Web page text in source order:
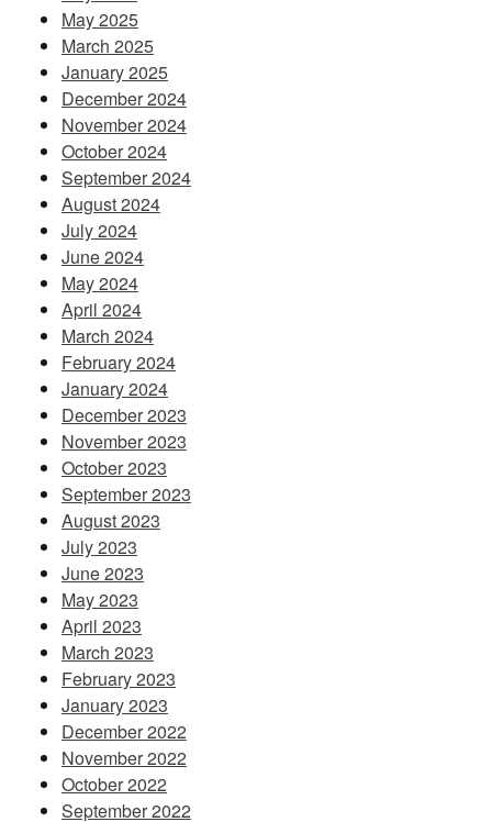
May 2025
March 2025
January 2025
December 2024
November 2024
October 2024
September 2024
August 2024
July 2024
June 2024
May 2024
April 2024
March 2024
February 2024
January 2024
December 2023
November 2023
October 2023
September 2023
August 2023
July 2023
June 2023
May 2023
April 2023
March 2023
February 2023
January 2023
December 2022
November 2022
October 2022
September 2022